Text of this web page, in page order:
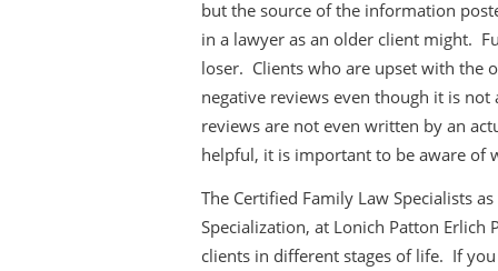
but the source of the information
in a lawyer as an older client might.
loser. Clients who are upset with the
negative reviews even though it is
reviews are not even written by an
helpful, it is important to be aware of
The Certified Family Law Specialists
Specialization, at Lonich Patton Erlich
clients in different stages of life. If